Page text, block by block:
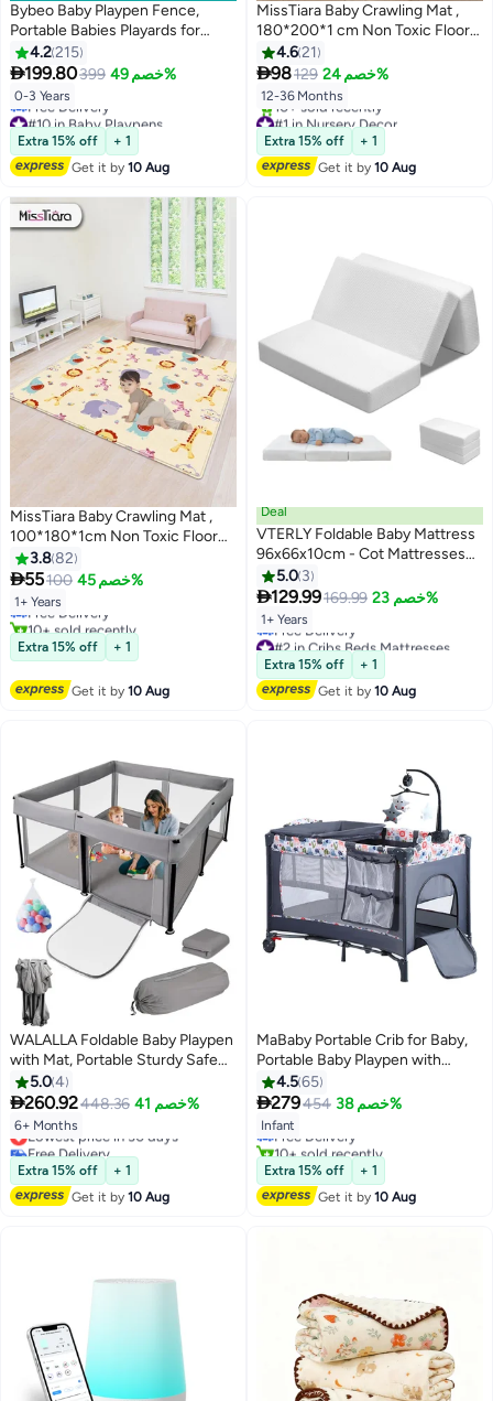
Bybeo Baby Playpen Fence,
Portable Babies Playards for
Toddlers, Safety Infant Activity
Center, Sturdy Play Area, with 2
Pull Rings, 3 Rattle Toys, 60
Ocean Balls and Basket, Perfect
Child's Gift, 120-150-180-
200cm Size Options
4.2215
199.80399 خصم 49%
0-3 Years
#10 in Baby Playpens
Lowest price in 30 days
Free Delivery
#10 in Baby Playpens
Extra 15% off
+ 1
Get it by10 Aug
MissTiara Baby Crawling Mat ,
180*200*1 cm Non Toxic Floor
Mat,Double-Sided Waterproof
Baby Play Mat for Toddler Boy
Girl
4.621
98129 خصم 24%
12-36 Months
#1 in Nursery Decor
Free Delivery
10+ sold recently
#1 in Nursery Decor
Extra 15% off
+ 1
Get it by10 Aug
MissTiara Baby Crawling Mat ,
100*180*1cm Non Toxic Floor
Mat,Double-Sided Waterproof
Baby Play Mat for Toddler Boy
Girl
3.882
55100 خصم 45%
1+ Years
#12 in Baby Playpens
Lowest price in 30 days
Free Delivery
10+ sold recently
#12 in Baby Playpens
Extra 15% off + 1
Get it by10 Aug
Deal
VTERLY Foldable Baby Mattress
96x66x10cm - Cot Mattresses
with 2cm Memory Foam & 8cm
Sponge, Waterproof Removable
Cover, Non-Slip Bottom for Baby
Crib Cot
5.0 3
129.99169.99 خصم 23%
1+ Years
#2 in Cribs Beds Mattresses
Lowest price in a year
Free Delivery
#2 in Cribs Beds Mattresses
Extra 15% off
+ 1
Get it by10 Aug
WALALLA Foldable Baby Playpen
with Mat, Portable Sturdy Safe
Baby Fence with Visible
Breathable Mesh, Zipper Door,
Storage Bag with 20 Ocean
Balls,Indoor Outdoor
Playard,Dark Grey
127*127*66cm
5.04
260.92448.36 خصم 41%
6+ Months
Lowest price in 30 days
Free Delivery
Lowest price in 30 days
Extra 15% off
+ 1
Get it by10 Aug
MaBaby Portable Crib for Baby,
Portable Baby Playpen with
Detachable Bassinet and
Changing Table
4.565
279454 خصم 38%
Infant
Free Delivery
10+ sold recently
Free Delivery
Extra 15% off
+ 1
Get it by10 Aug